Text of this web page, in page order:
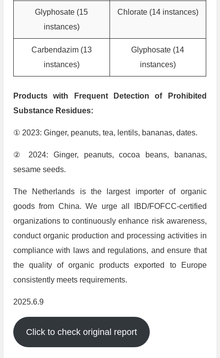
Glyphosate (15
instances)
Chlorate (14 instances)
Carbendazim (13
instances)
Glyphosate (14
instances)
Products with Frequent Detection of Prohibited
Substance Residues:
① 2023: Ginger, peanuts, tea, lentils, bananas, dates.
② 2024: Ginger, peanuts, cocoa beans, bananas,
sesame seeds.
The Netherlands is the largest importer of organic
goods from China. We urge all IBD/FOFCC-certified
organizations to continuously enhance risk awareness,
conduct organic production and processing activities in
compliance with laws and regulations, and ensure that
the quality of organic products exported to Europe
consistently meets requirements.
2025.6.9
Click to check original report